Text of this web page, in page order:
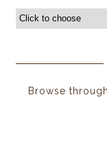
Browse